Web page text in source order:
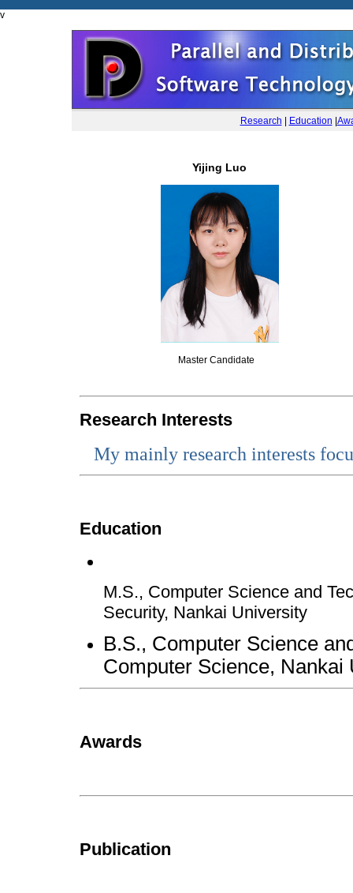
v
Research Education
Yijing Luo
Master Candidate
Research Interests
My mainly research interests
Education
M.S., Computer Science and
Security, Nankai University
B.S., Computer Science
Computer Science, Nankai
Awards
Publication